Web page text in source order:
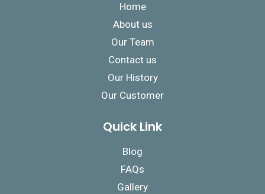
Home
About us
Our Team
Contact us
Our History
Our Customer
Quick Link
Blog
FAQs
Gallery